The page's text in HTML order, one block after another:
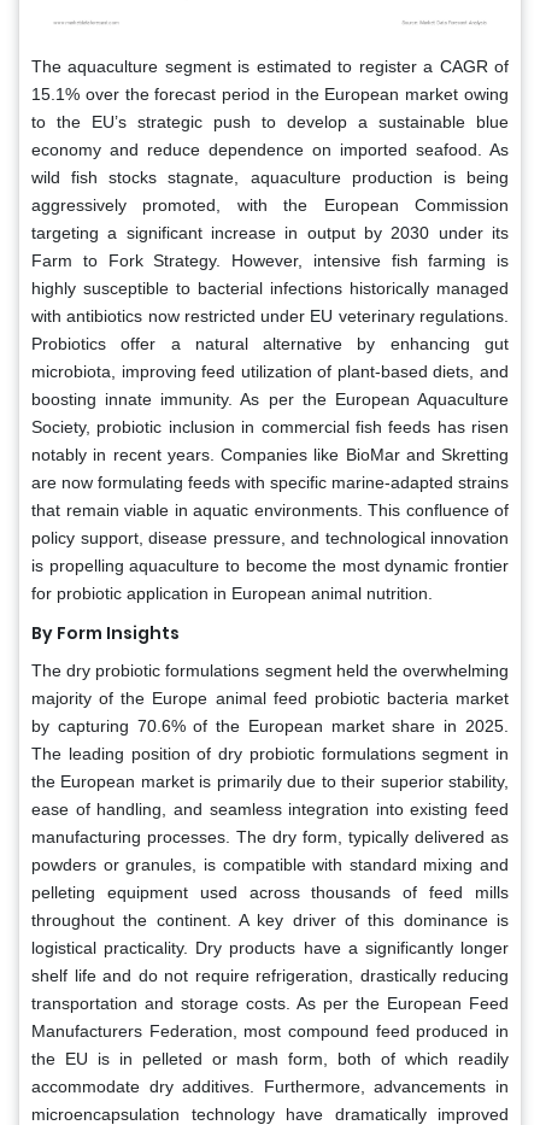
The aquaculture segment is estimated to register a CAGR of
15.1% over the forecast period in the European market owing
to the EU’s strategic push to develop a sustainable blue
economy and reduce dependence on imported seafood. As
wild fish stocks stagnate, aquaculture production is being
aggressively promoted, with the European Commission
targeting a significant increase in output by 2030 under its
Farm to Fork Strategy. However, intensive fish farming is
highly susceptible to bacterial infections historically managed
with antibiotics now restricted under EU veterinary regulations.
Probiotics offer a natural alternative by enhancing gut
microbiota, improving feed utilization of plant-based diets, and
boosting innate immunity. As per the European Aquaculture
Society, probiotic inclusion in commercial fish feeds has risen
notably in recent years. Companies like BioMar and Skretting
are now formulating feeds with specific marine-adapted strains
that remain viable in aquatic environments. This confluence of
policy support, disease pressure, and technological innovation
is propelling aquaculture to become the most dynamic frontier
for probiotic application in European animal nutrition.
By Form Insights
The dry probiotic formulations segment held the overwhelming
majority of the Europe animal feed probiotic bacteria market
by capturing 70.6% of the European market share in 2025.
The leading position of dry probiotic formulations segment in
the European market is primarily due to their superior stability,
ease of handling, and seamless integration into existing feed
manufacturing processes. The dry form, typically delivered as
powders or granules, is compatible with standard mixing and
pelleting equipment used across thousands of feed mills
throughout the continent. A key driver of this dominance is
logistical practicality. Dry products have a significantly longer
shelf life and do not require refrigeration, drastically reducing
transportation and storage costs. As per the European Feed
Manufacturers Federation, most compound feed produced in
the EU is in pelleted or mash form, both of which readily
accommodate dry additives. Furthermore, advancements in
microencapsulation technology have dramatically improved